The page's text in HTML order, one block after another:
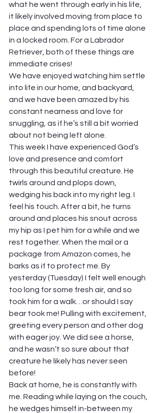
what he went through early in his life,
it likely involved moving from place to
place and spending lots of time alone
in a locked room. For a Labrador
Retriever, both of these things are
immediate crises!
We have enjoyed watching him settle
into life in our home, and backyard,
and we have been amazed by his
constant nearness and love for
snuggling, as if he’s still a bit worried
about not being left alone.
This week I have experienced God’s
love and presence and comfort
through this beautiful creature. He
twirls around and plops down,
wedging his back into my right leg. I
feel his touch. After a bit, he turns
around and places his snout across
my hip as I pet him for a while and we
rest together. When the mail or a
package from Amazon comes, he
barks as if to protect me. By
yesterday (Tuesday) I felt well enough
too long for some fresh air, and so
took him for a walk…or should I say
bear took me! Pulling with excitement,
greeting every person and other dog
with eager joy. We did see a horse,
and he wasn’t so sure about that
creature he likely has never seen
before!
Back at home, he is constantly with
me. Reading while laying on the couch,
he wedges himself in-between my